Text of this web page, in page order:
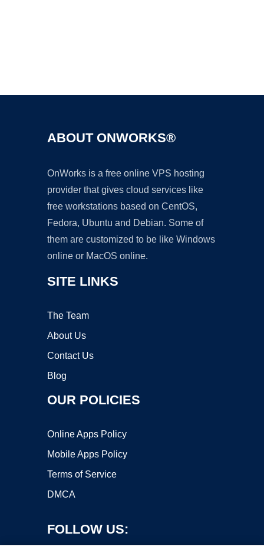
ABOUT ONWORKS®
OnWorks is a free online VPS hosting
provider that gives cloud services like
free workstations based on CentOS,
Fedora, Ubuntu and Debian. Some of
them are customized to be like Windows
online or MacOS online.
SITE LINKS
The Team
About Us
Contact Us
Blog
OUR POLICIES
Online Apps Policy
Mobile Apps Policy
Terms of Service
DMCA
FOLLOW US: